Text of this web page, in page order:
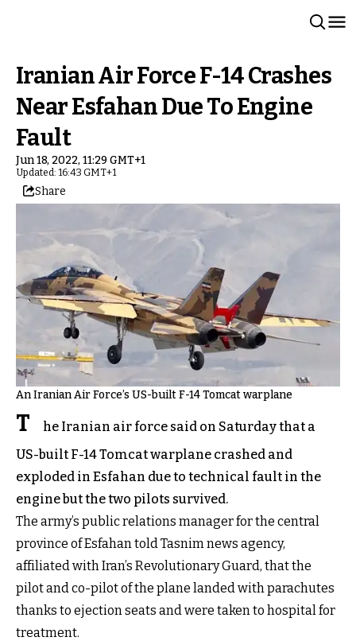
Iranian Air Force F-14 Crashes
Near Esfahan Due To Engine
Fault
Jun 18, 2022, 11:29 GMT+1
Updated: 16:43 GMT+1
Share
An Iranian Air Force’s US-built F-14 Tomcat warplane
T
he Iranian air force said on Saturday that a
US-built F-14 Tomcat warplane crashed and
exploded in Esfahan due to technical fault in the
engine but the two pilots survived.
The army’s public relations manager for the central
province of Esfahan told Tasnim news agency,
affiliated with Iran’s Revolutionary Guard, that the
pilot and co-pilot of the plane landed with parachutes
thanks to ejection seats and were taken to hospital for
treatment.